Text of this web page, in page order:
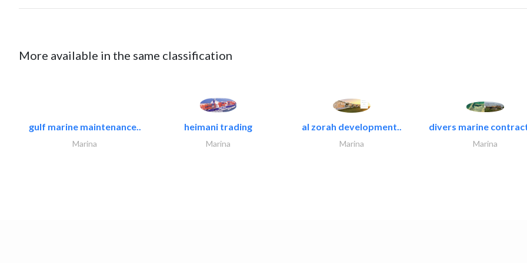
More available in the same classification
gulf marine maintenance..
Marina
heimani trading
Marina
al zorah development..
Marina
divers marine
Marina